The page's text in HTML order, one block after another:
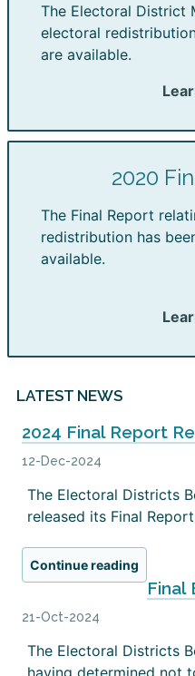
The Electoral District
electoral
are available.
2020
The Final Report
redistribution has
available.
LATEST NEWS
2024 Final Report
12-Dec-2024
The Electoral Districts
released its Final
Continue reading
Final
21-Oct-2024
The Electoral Districts
having determined not